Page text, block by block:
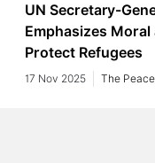
UN Secretary-
Emphasizes
Protect Refugees
17 Nov 2025 The